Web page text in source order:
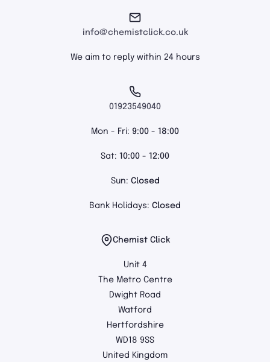
info@chemistclick.co.uk
We aim to reply within 24 hours
01923549040
Mon - Fri: 9:00 - 18:00
Sat: 10:00 - 12:00
Sun: Closed
Bank Holidays: Closed
Chemist Click
Unit 4
The Metro Centre
Dwight Road
Watford
Hertfordshire
WD18 9SS
United Kingdom